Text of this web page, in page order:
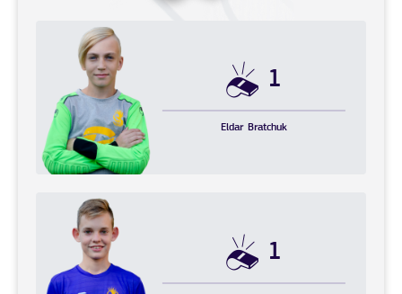
1
Eldar Bratchuk
1